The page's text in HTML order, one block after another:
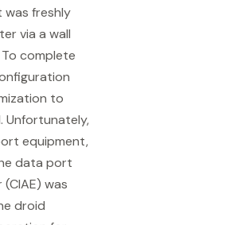
freshly
via a wall
complete
to
Unfortunately,
equipment,
data port
was
droid